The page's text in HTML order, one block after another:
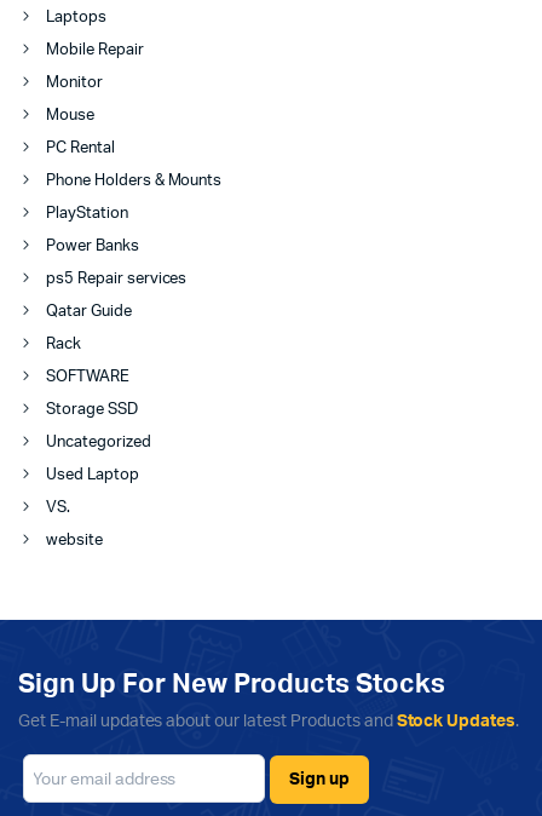
Laptops
Mobile Repair
Monitor
Mouse
PC Rental
Phone Holders & Mounts
PlayStation
Power Banks
ps5 Repair services
Qatar Guide
Rack
SOFTWARE
Storage SSD
Uncategorized
Used Laptop
VS.
website
Sign Up For New Products Stocks
Get E-mail updates about our latest Products and Stock Updates.